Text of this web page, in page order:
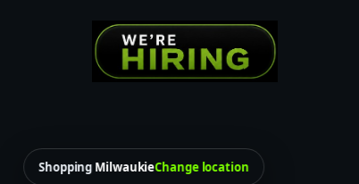
a
Shopping MilwaukieChange location